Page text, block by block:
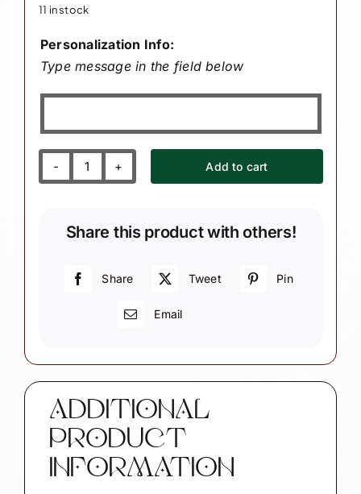
11 in stock
Personalization Info:
Type message in the field below
Custom
Christmas
SAMPLE
quantity
Add to cart
Share this product with others!
Share Tweet Pin
Email
ADDITIONAL
PRODUCT
INFORMATION